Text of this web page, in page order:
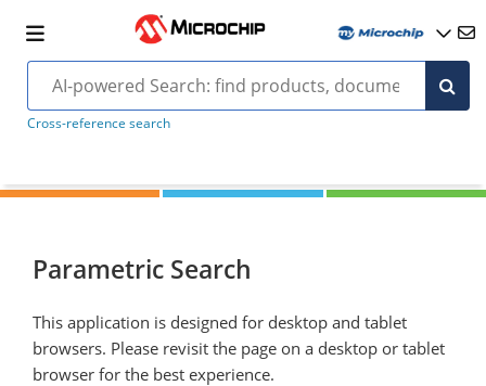
Cross-reference search
Parametric Search
This application is designed for desktop and tablet
browsers. Please revisit the page on a desktop or tablet
browser for the best experience.